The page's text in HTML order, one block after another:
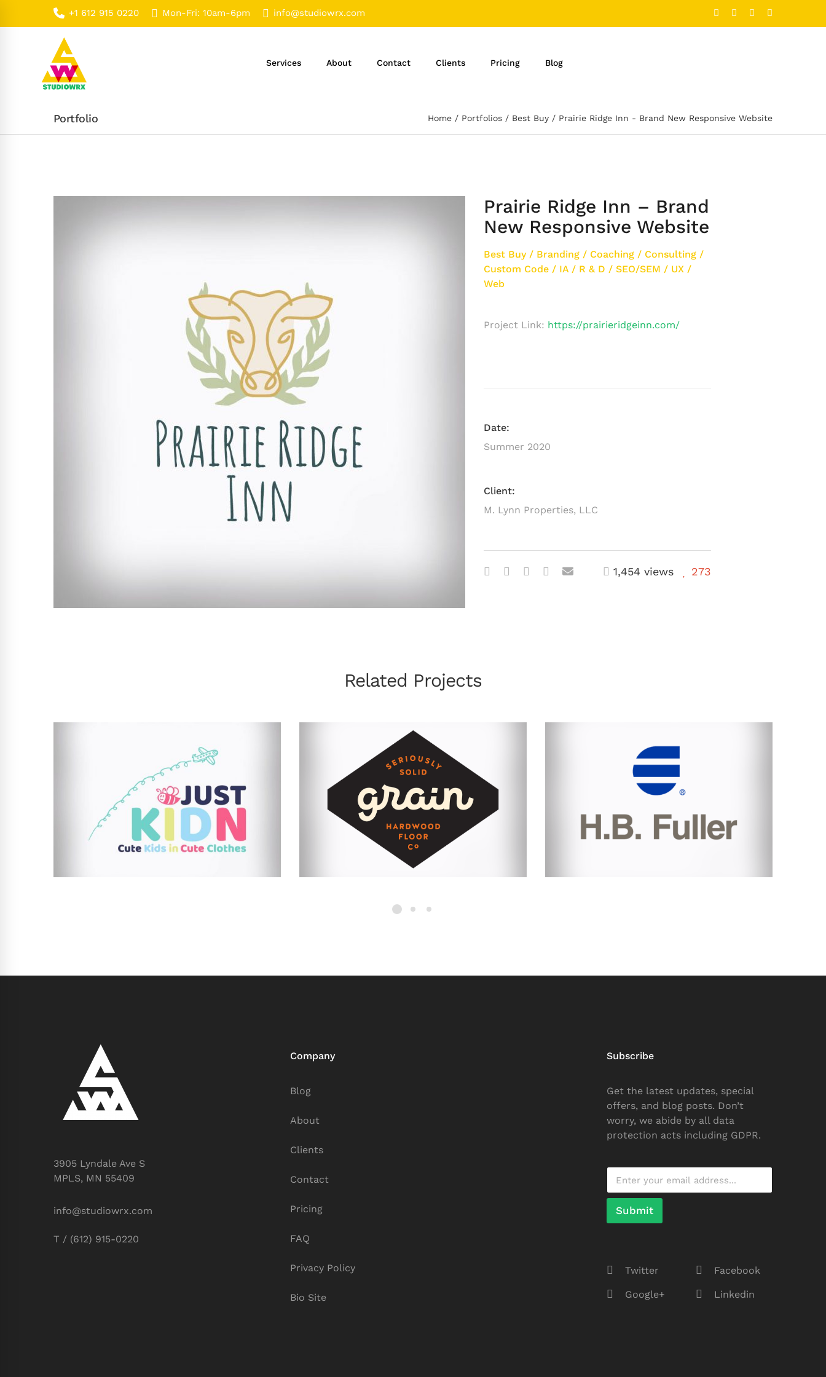
+1 612 915 0220 Mon-Fri: 10am-6pm info@studiowrx.com
Services About Contact Clients Pricing Blog
Portfolio Home Portfolios Best Buy Prairie Ridge Inn - Brand New Responsive Website
Prairie Ridge Inn – Brand
New Responsive Website
Best Buy/ Branding/ Coaching/ Consulting/
Custom Code/ IA/ R & D / SEO/SEM / UX/
Web
Project Link: https://prairieridgeinn.com/
Date:
Summer 2020
Client:
M. Lynn Properties, LLC
273
1,454 views
Related Projects
3905 Lyndale Ave S
MPLS, MN 55409
info@studiowrx.com
T / (612) 915-0220
Company
Blog
About
Clients
Contact
Pricing
FAQ
Privacy Policy
Bio Site
Subscribe
Get the latest updates, special
offers, and blog posts. Don’t
worry, we abide by all data
protection acts including GDPR.
Submit
Twitter Facebook
Google+ Linkedin